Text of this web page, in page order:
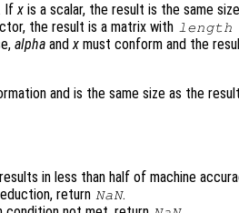
Ifx is a scalar, the result is the same
the result is a matrix with
alpha andx must conform and the
and is the same size as the
in less than half of machine
return NaN.